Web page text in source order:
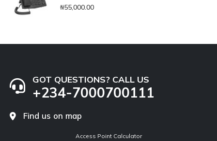
₦55,000.00
GOT QUESTIONS? CALL US
+234-7000700111
Find us on map
Access Point Calculator